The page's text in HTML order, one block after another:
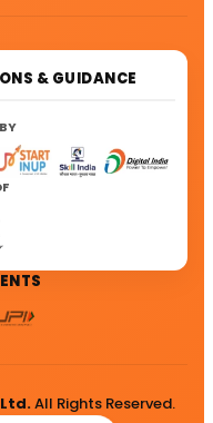
& GUIDANCE
All Rights Reserved.